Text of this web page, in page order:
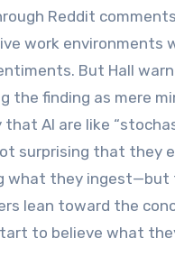
Reddit
work environments
But Hall
the finding as mere
that AI are like
surprising that they
what they ingest—but
lean toward the
to believe what